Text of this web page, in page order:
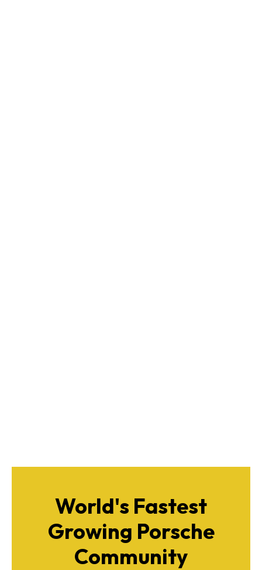
World's Fastest
Growing Porsche
Community